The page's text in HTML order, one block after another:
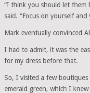
“I think you should let them
said. “Focus on yourself and
Mark eventually convinced
I had to admit, it was the
for my dress before that.
So, I visited a few
emerald green, which I